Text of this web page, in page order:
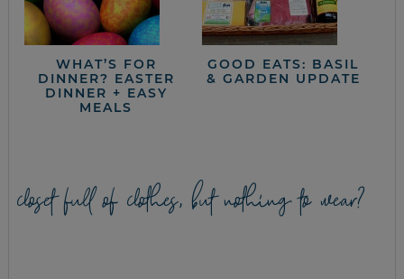
WHAT’S FOR
DINNER? EASTER
DINNER + EASY
MEALS
GOOD EATS: BASIL
& GARDEN UPDATE
closet full of clothes, but nothing to wear?